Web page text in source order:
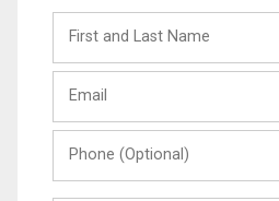
and
Last
(Optional)